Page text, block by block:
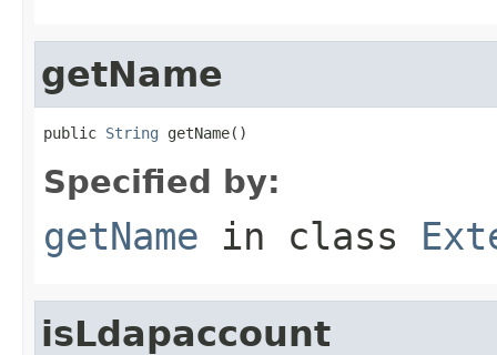
getName
public String getName()
Specified by:
getName in class
isLdapaccount